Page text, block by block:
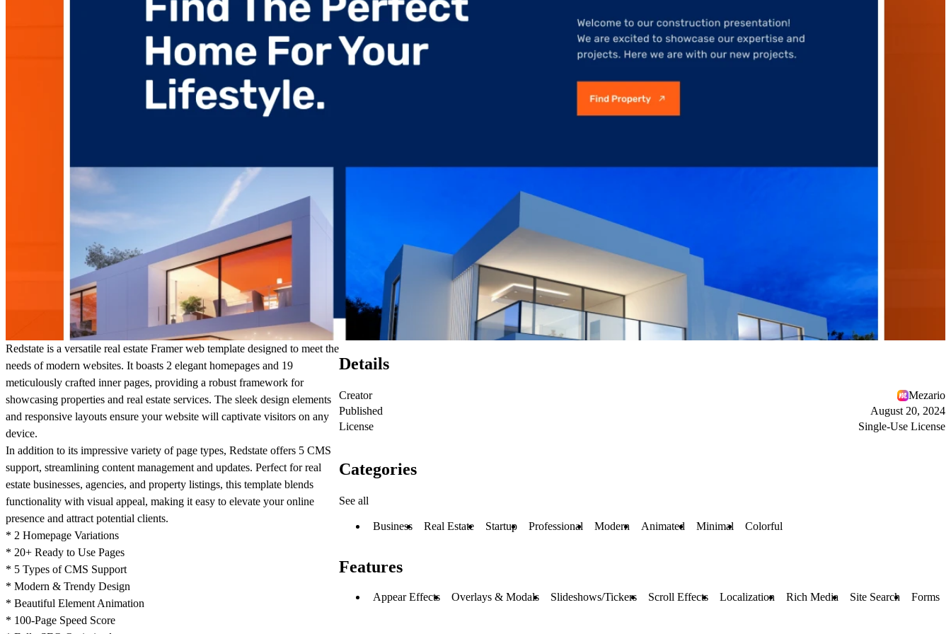
Redstate is a versatile real estate Framer web template designed to meet the
needs of modern websites. It boasts 2 elegant homepages and 19
meticulously crafted inner pages, providing a robust framework for
showcasing properties and real estate services. The sleek design elements
and responsive layouts ensure your website will captivate visitors on any
device.
In addition to its impressive variety of page types, Redstate offers 5 CMS
support, streamlining content management and updates. Perfect for real
estate businesses, agencies, and property listings, this template blends
functionality with visual appeal, making it easy to elevate your online
presence and attract potential clients.
* 2 Homepage Variations
* 20+ Ready to Use Pages
* 5 Types of CMS Support
* Modern & Trendy Design
* Beautiful Element Animation
* 100-Page Speed Score
Details
Creator
Mezario
Published
August 20, 2024
License
Single-Use License
Categories
See all
Business Real Estate Startup Professional Modern Animated Minimal Colorful
Features
Appear Effects Overlays & Modals Slideshows/Tickers Scroll Effects Localization Rich Media Site Search Forms